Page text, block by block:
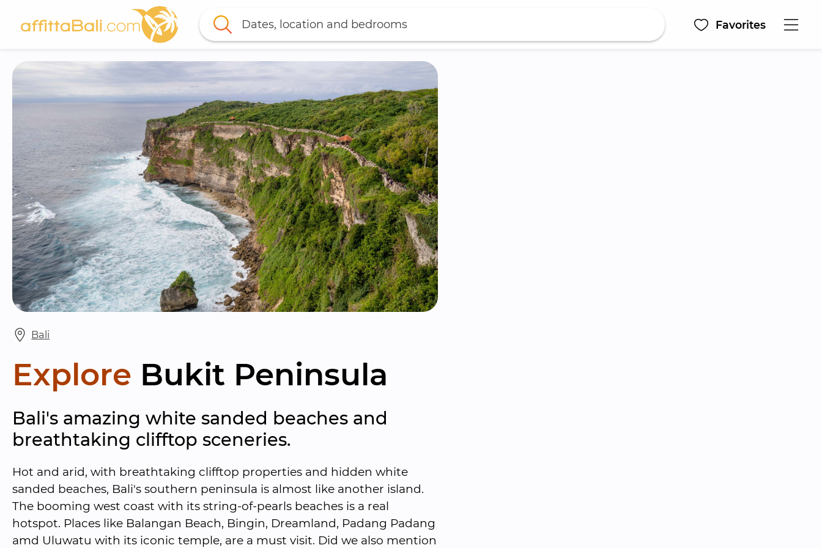
Dates, location and bedrooms Favorites
Bali
Explore Bukit Peninsula
Bali's amazing white sanded beaches and
breathtaking clifftop sceneries.
Hot and arid, with breathtaking clifftop properties and hidden white
sanded beaches, Bali's southern peninsula is almost like another island.
The booming west coast with its string-of-pearls beaches is a real
hotspot. Places like Balangan Beach, Bingin, Dreamland, Padang Padang
amd Uluwatu with its iconic temple, are a must visit. Did we also mention